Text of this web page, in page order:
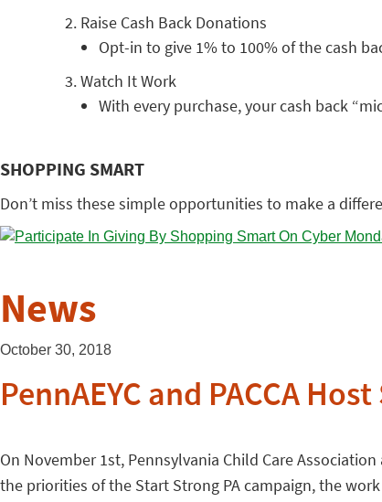
Raise Cash Back Donations
Opt-in to give 1% to 100% of the cash
Watch It Work
With every purchase, your cash back
SHOPPING SMART
Don’t miss these simple opportunities to make a
News
October 30, 2018
PennAEYC and PACCA
On November 1st, Pennsylvania Child Care
the priorities of the Start Strong PA campaign, the